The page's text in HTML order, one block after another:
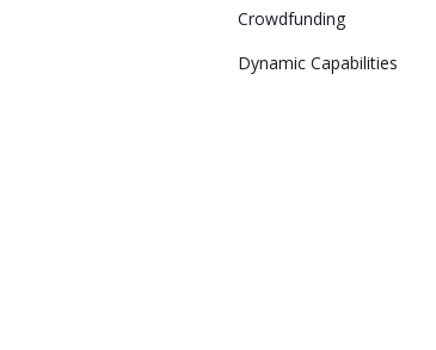
Crowdfunding
Dynamic Capabilities